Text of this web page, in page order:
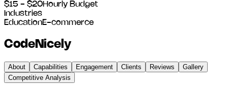
$15 - $20Hourly Budget
Industries
EducationE-commerce
CodeNicely
About Capabilities Engagement Clients Reviews
Gallery
Competitive Analysis